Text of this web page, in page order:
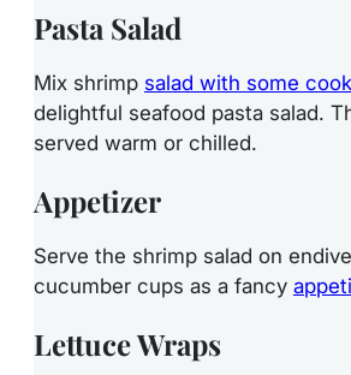
Pasta Salad
Mix shrimp salad with some
delightful seafood pasta salad.
served warm or chilled.
Appetizer
Serve the shrimp salad on
cucumber cups as a fancy
Lettuce Wraps